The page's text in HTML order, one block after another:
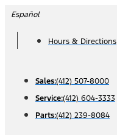
Skip
content
Español
Hours & Directions
Sales:(412) 507-8000
Service:(412) 604-3333
Parts:(412) 239-8084